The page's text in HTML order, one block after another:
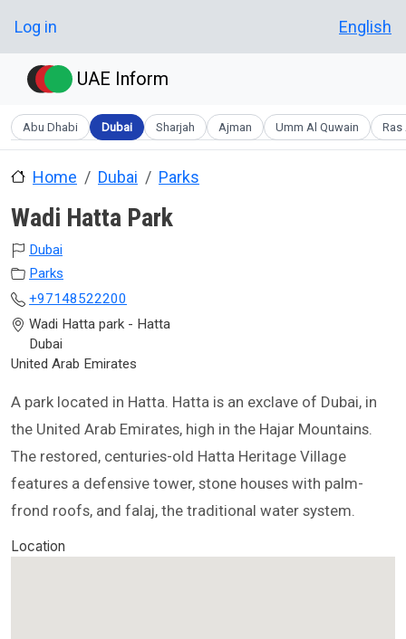
User account menu
Log in English
UAE Inform
Abu Dhabi Dubai Sharjah Ajman Umm Al Quwain Ras
Home Dubai Parks
Wadi Hatta Park
Dubai
Parks
+97148522200
Wadi Hatta park - Hatta
Dubai
United Arab Emirates
A park located in Hatta. Hatta is an exclave of Dubai, in
the United Arab Emirates, high in the Hajar Mountains.
The restored, centuries-old Hatta Heritage Village
features a defensive tower, stone houses with palm-
frond roofs, and falaj, the traditional water system.
Location